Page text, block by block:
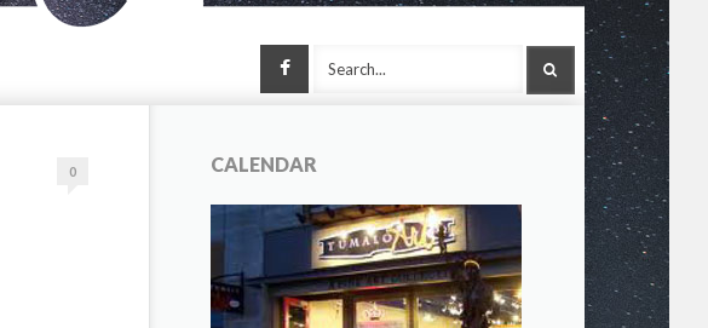
SEARCH
Facebook
0 CALENDAR